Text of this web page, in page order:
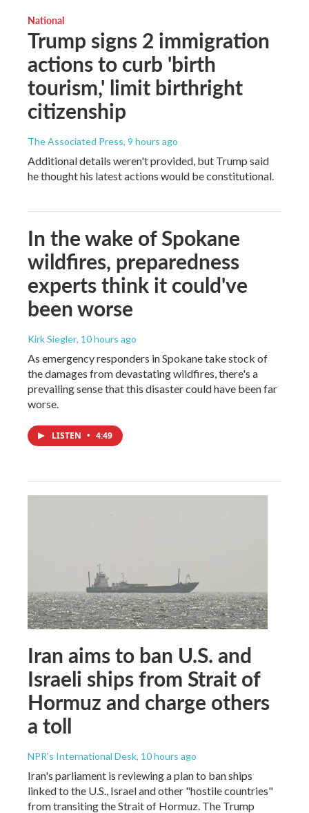
National
Trump signs 2 immigration
actions to curb 'birth
tourism,' limit birthright
citizenship
The Associated Press, 9 hours ago
Additional details weren't provided, but Trump said
he thought his latest actions would be constitutional.
In the wake of Spokane
wildfires, preparedness
experts think it could've
been worse
Kirk Siegler, 10 hours ago
As emergency responders in Spokane take stock of
the damages from devastating wildfires, there's a
prevailing sense that this disaster could have been far
worse.
LISTEN • 4:49
Iran aims to ban U.S. and
Israeli ships from Strait of
Hormuz and charge others
a toll
NPR's International Desk, 10 hours ago
Iran's parliament is reviewing a plan to ban ships
linked to the U.S., Israel and other "hostile countries"
from transiting the Strait of Hormuz. The Trump